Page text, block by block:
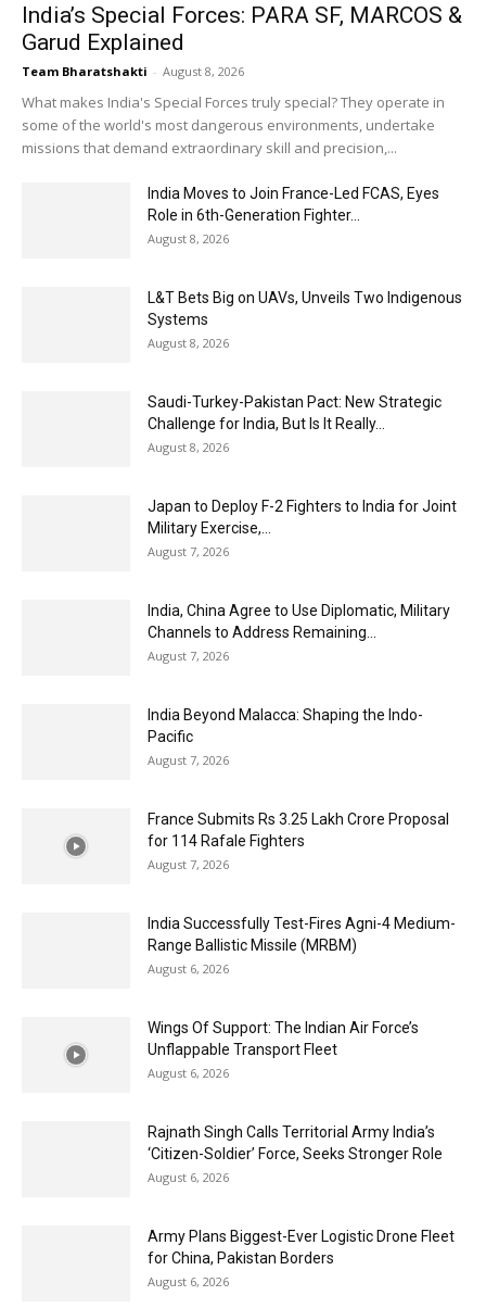
India’s Special Forces: PARA SF, MARCOS &
Garud Explained
Team Bharatshakti - August 8, 2026
What makes India's Special Forces truly special? They operate in
some of the world's most dangerous environments, undertake
missions that demand extraordinary skill and precision,...
India Moves to Join France-Led FCAS, Eyes
Role in 6th-Generation Fighter...
August 8, 2026
L&T Bets Big on UAVs, Unveils Two Indigenous
Systems
August 8, 2026
Saudi-Turkey-Pakistan Pact: New Strategic
Challenge for India, But Is It Really...
August 8, 2026
Japan to Deploy F-2 Fighters to India for Joint
Military Exercise,...
August 7, 2026
India, China Agree to Use Diplomatic, Military
Channels to Address Remaining...
August 7, 2026
India Beyond Malacca: Shaping the Indo-
Pacific
August 7, 2026
France Submits Rs 3.25 Lakh Crore Proposal
for 114 Rafale Fighters
August 7, 2026
India Successfully Test-Fires Agni-4 Medium-
Range Ballistic Missile (MRBM)
August 6, 2026
Wings Of Support: The Indian Air Force’s
Unflappable Transport Fleet
August 6, 2026
Rajnath Singh Calls Territorial Army India’s
‘Citizen-Soldier’ Force, Seeks Stronger Role
August 6, 2026
Army Plans Biggest-Ever Logistic Drone Fleet
for China, Pakistan Borders
August 6, 2026